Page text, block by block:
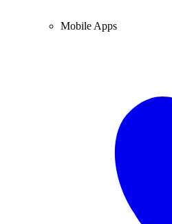
Mobile Apps